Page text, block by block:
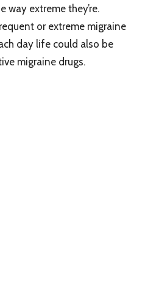
way extreme they’re.
or extreme migraine
day life could also be
migraine drugs.